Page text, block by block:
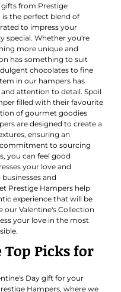
from Prestige
is the perfect blend of
to impress your
special. Whether you're
more unique and
has something to suit
chocolates to fine
in our hampers has
attention to detail. Spoil
filled with their favourite
of gourmet goodies
are designed to create a
ensuring an
to sourcing
you can feel good
your love and
and
Prestige Hampers help
experience that will be
our Valentine's Collection
your love in the most
Picks for
Day gift for your
Hampers, where we